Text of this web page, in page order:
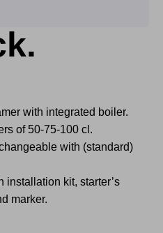
with integrated boiler.
of 50-75-100 cl.
with (standard)
installation kit, starter’s
marker.